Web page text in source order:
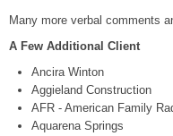
Many more verbal comments
A Few Additional Client
Ancira Winton
Aggieland Construction
AFR - American Family
Aquarena Springs